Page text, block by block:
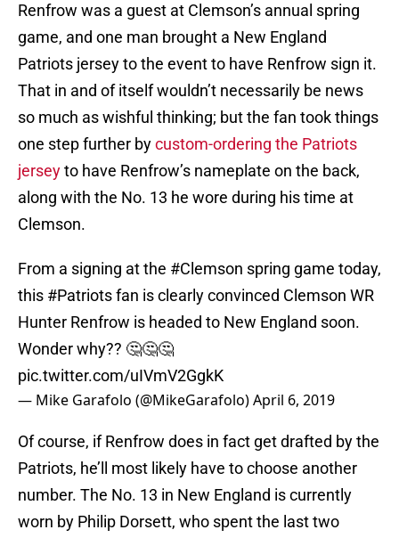
Renfrow was a guest at Clemson’s annual spring
game, and one man brought a New England
Patriots jersey to the event to have Renfrow sign it.
That in and of itself wouldn’t necessarily be news
so much as wishful thinking; but the fan took things
one step further bycustom-ordering the Patriots
jerseyto have Renfrow’s nameplate on the back,
along with the No. 13 he wore during his time at
Clemson.
From a signing at the #Clemson spring game today,
this #Patriotsfan is clearly convinced Clemson WR
Hunter Renfrow is headed to New England soon.
Wonder why?? 🤔🤔🤔
pic.twitter.com/uIVmV2GgkK
— Mike Garafolo (@MikeGarafolo)April 6, 2019
Of course, if Renfrow does in fact get drafted by the
Patriots, he’ll most likely have to choose another
number. The No. 13 in New England is currently
worn by Philip Dorsett, who spent the last two